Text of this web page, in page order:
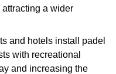
a wider
and hotels install padel
with recreational
and increasing the